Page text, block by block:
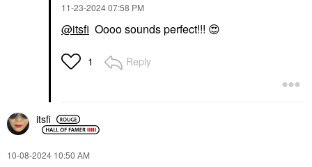
‎11-23-202407:58 PM
@itsfi Oooo sounds perfect!!! 😍
1 Reply
itsfi
‎10-08-2024 10:50 AM